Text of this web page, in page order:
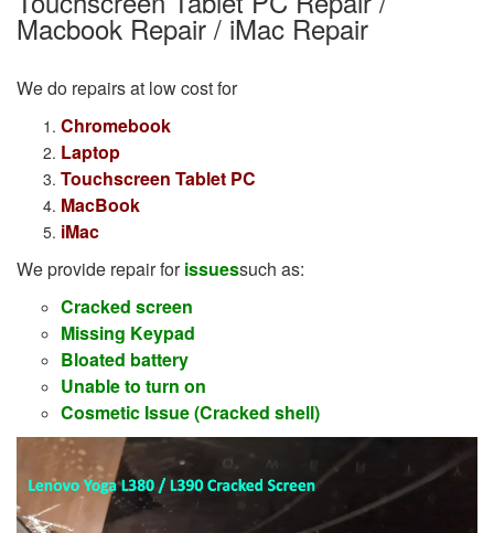
Macbook Repair / iMac Repair
We do repairsat low cost for
Chromebook
Laptop
Touchscreen Tablet PC
MacBook
iMac
We provide repair forissuessuch as:
Cracked screen
Missing Keypad
Bloated battery
Unable to turn on
Cosmetic Issue (Cracked shell)